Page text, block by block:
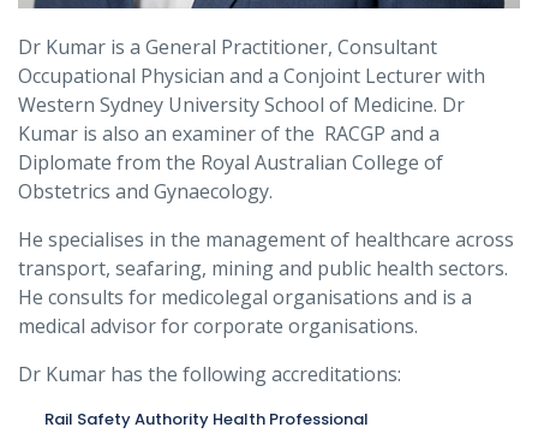
Dr Kumar is a General Practitioner, Consultant
Occupational Physician and a Conjoint Lecturer with
Western Sydney University School of Medicine. Dr
Kumar is also an examiner of the RACGP and a
Diplomate from the Royal Australian College of
Obstetrics and Gynaecology.
He specialises in the management of healthcare across
transport, seafaring, mining and public health sectors.
He consults for medicolegal organisations and is a
medical advisor for corporate organisations.
Dr Kumar has the following accreditations:
Rail Safety Authority Health Professional